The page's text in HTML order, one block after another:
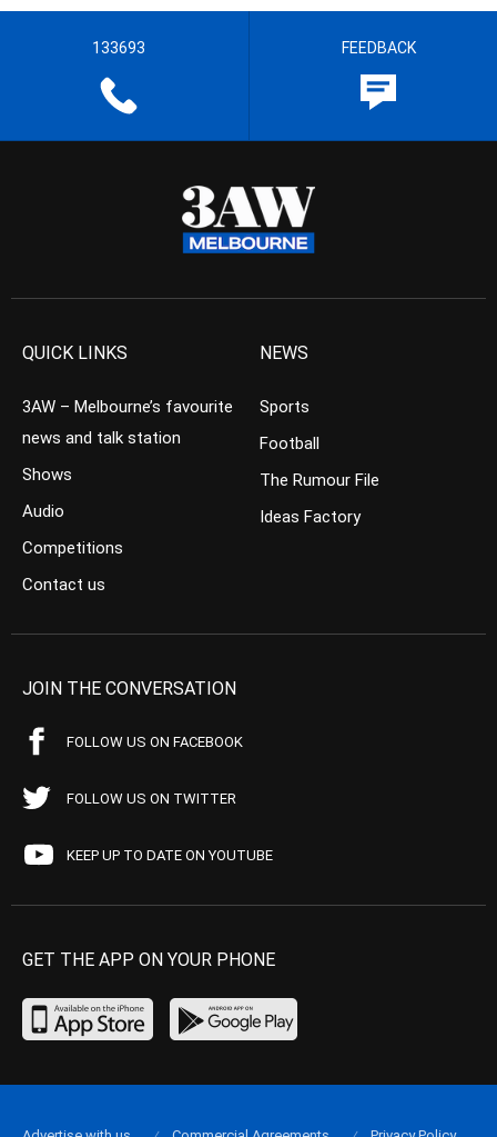
133693 FEEDBACK
QUICK LINKS
3AW – Melbourne’s favourite
news and talk station
Shows
Audio
Competitions
Contact us
NEWS
Sports
Football
The Rumour File
Ideas Factory
JOIN THE CONVERSATION
FOLLOW US ON FACEBOOK
FOLLOW US ON TWITTER
KEEP UP TO DATE ON YOUTUBE
GET THE APP ON YOUR PHONE